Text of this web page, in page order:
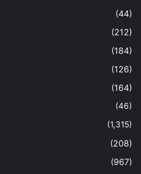
(44)
(212)
(184)
(126)
(164)
(46)
(1,315)
(208)
(967)